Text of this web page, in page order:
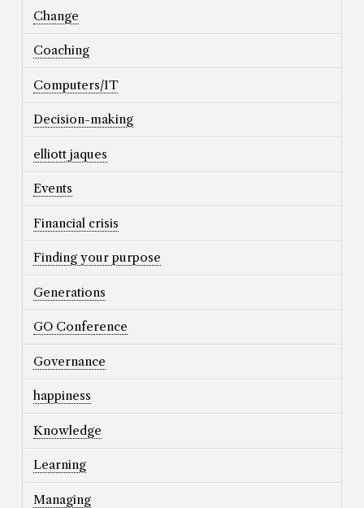
Change
Coaching
Computers/IT
Decision-making
elliott jaques
Events
Financial crisis
Finding your purpose
Generations
GO Conference
Governance
happiness
Knowledge
Learning
Managing